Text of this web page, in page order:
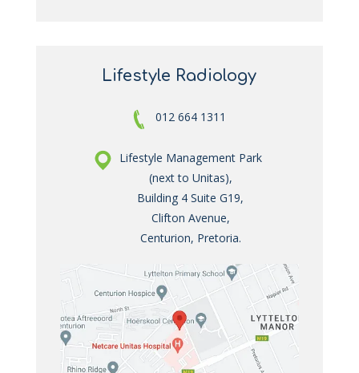
Lifestyle Radiology
012 664 1311
Lifestyle Management Park
(next to Unitas),
Building 4 Suite G19,
Clifton Avenue,
Centurion, Pretoria.